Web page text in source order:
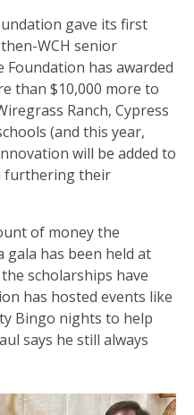
gave its first
WCH senior
Foundation has awarded
than $10,000 more to
Ranch, Cypress
(and this year,
will be added to
furthering their
of money the
gala has been held at
scholarships have
has hosted events like
Bingo nights to help
says he still always